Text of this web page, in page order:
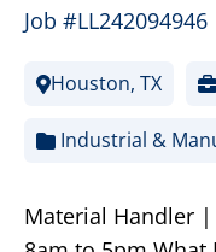
Job #LL242094946
Houston, TX
Industrial &
Material Handler